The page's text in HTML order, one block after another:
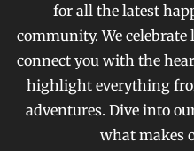
for all the latest
community. We
connect you with the
highlight everything
adventures. Dive into
what makes